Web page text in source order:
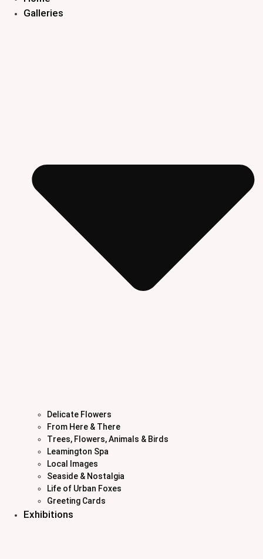
Galleries
Delicate Flowers
From Here & There
Trees, Flowers, Animals & Birds
Leamington Spa
Local Images
Seaside & Nostalgia
Life of Urban Foxes
Greeting Cards
Exhibitions